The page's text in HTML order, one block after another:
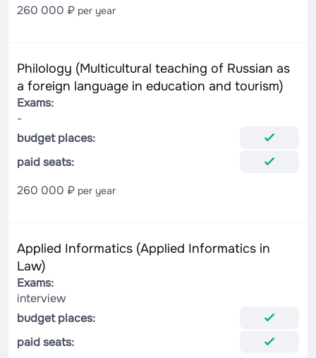
260 000 ₽ per year
Philology (Multicultural teaching of Russian as
a foreign language in education and tourism)
Exams:
-
budget places:
paid seats:
260 000 ₽ per year
Applied Informatics (Applied Informatics in
Law)
Exams:
interview
budget places:
paid seats: